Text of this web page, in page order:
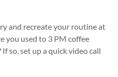
and recreate your routine at
you used to 3 PM coffee
so, set up a quick video call